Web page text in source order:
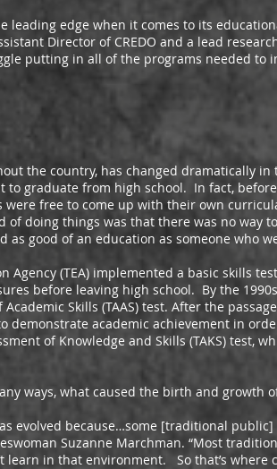
edge when it comes to its
Director of CREDO and a lead
putting in all of the programs needed to
country, has changed dramatically in
to graduate from high school. In fact,
free to come up with their own
doing things was that there was no way
as good of an education as someone who
(TEA) implemented a basic skills
before leaving high school. By the
Skills (TAAS) test. After the
academic achievement in
of Knowledge and Skills (TAKS) test,
what caused the birth and growth of
because…some [traditional public]
Suzanne Marchman. “Most
learn in that environment. So that’s where